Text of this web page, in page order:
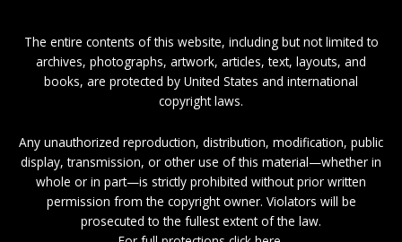
The entire contents of this website, including but not limited to
archives, photographs, artwork, articles, text, layouts, and
books, are protected by United States and international
copyright laws.
Any unauthorized reproduction, distribution, modification, public
display, transmission, or other use of this material—whether in
whole or in part—is strictly prohibited without prior written
permission from the copyright owner. Violators will be
prosecuted to the fullest extent of the law.